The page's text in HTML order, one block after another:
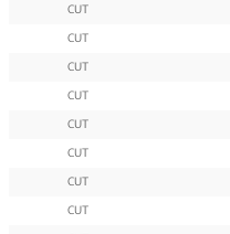
CUT
CUT
CUT
CUT
CUT
CUT
CUT
CUT